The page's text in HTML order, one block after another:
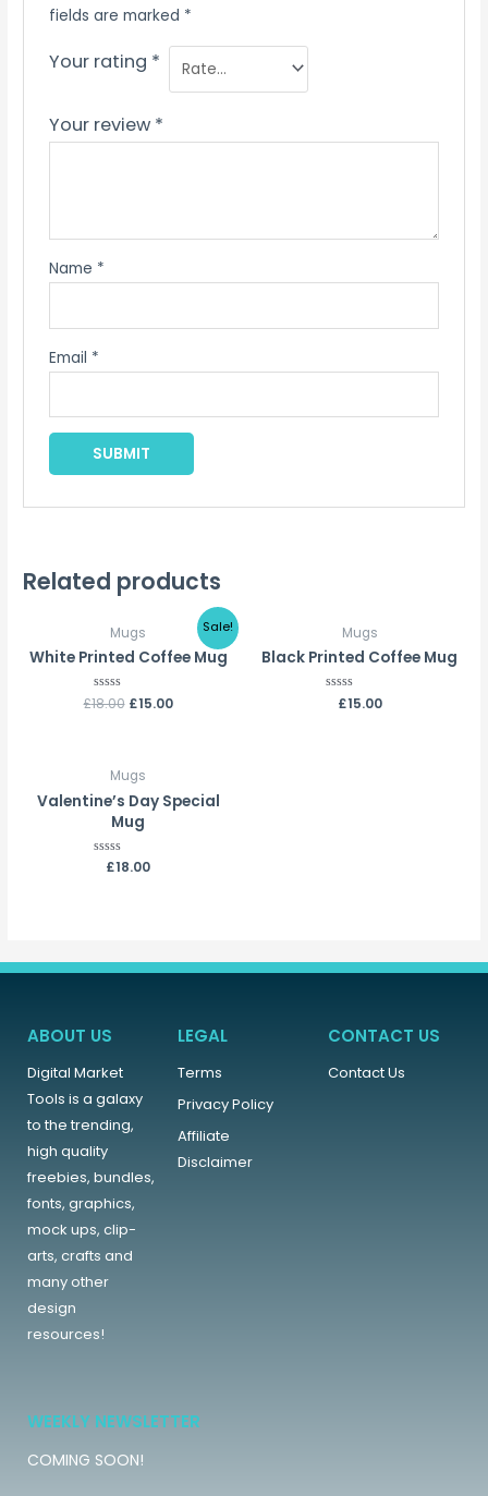
fields are marked *
Your rating *
Your review *
Name *
Email *
Related products
Sale!
Mugs
White Printed Coffee Mug
Rated
0
£18.00 £15.00
Mugs
Black Printed Coffee Mug
Rated
£15.00
Mugs
Valentine’s Day Special
Mug
Rated
£18.00
ABOUT US
Digital Market
Tools is a galaxy
to the trending,
high quality
freebies, bundles,
fonts, graphics,
mock ups, clip-
arts, crafts and
many other
design
resources!
LEGAL
Terms
Privacy Policy
Affiliate
Disclaimer
CONTACT US
Contact Us
WEEKLY NEWSLETTER
COMING SOON!